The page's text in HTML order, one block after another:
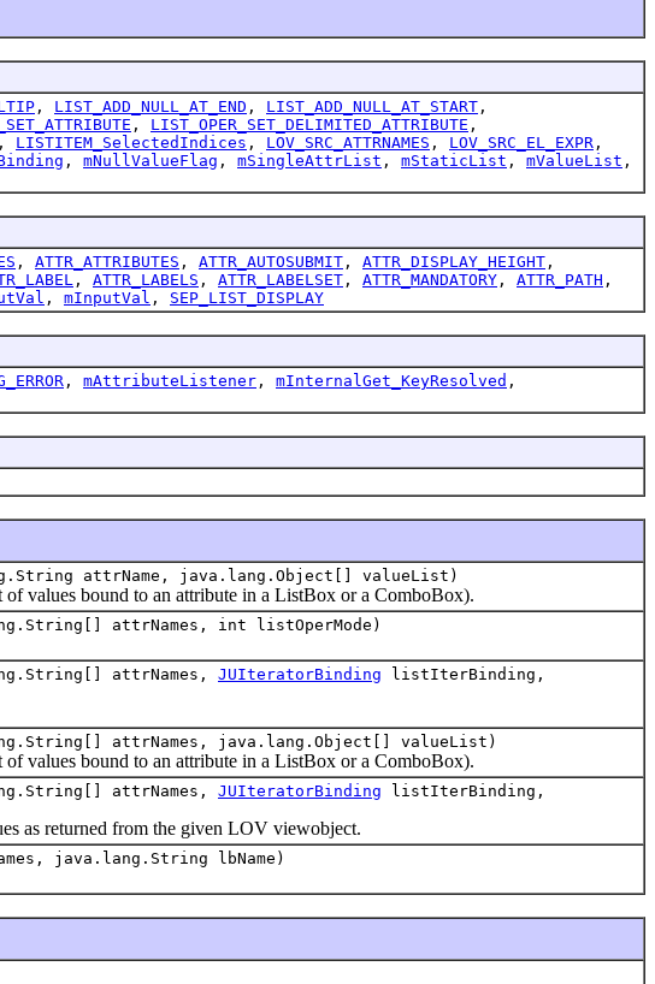
, LIST_ADD_NULL_AT_END , LIST_ADD_NULL_AT_START ,
, LIST_OPER_SET_DELIMITED_ATTRIBUTE ,
, LISTITEM_SelectedIndices , LOV_SRC_ATTRNAMES , LOV_SRC_EL_EXPR ,
, mNullValueFlag , mSingleAttrList , mStaticList , mValueList ,
, ATTR_ATTRIBUTES , ATTR_AUTOSUBMIT , ATTR_DISPLAY_HEIGHT ,
, ATTR_LABELS , ATTR_LABELSET , ATTR_MANDATORY , ATTR_PATH ,
, mInputVal , SEP_LIST_DISPLAY
, mAttributeListener , mInternalGet_KeyResolved ,
attrName, java.lang.Object[] valueList)
values bound to an attribute in a ListBox or a ComboBox).
attrNames, int listOperMode)
attrNames, JUIteratorBinding listIterBinding,
attrNames, java.lang.Object[] valueList)
values bound to an attribute in a ListBox or a ComboBox).
attrNames, JUIteratorBinding listIterBinding,
as returned from the given LOV viewobject.
java.lang.String lbName)